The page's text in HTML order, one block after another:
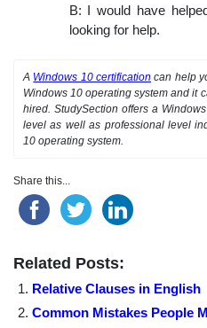
B: I would have
looking for help.
A Windows 10 certification can help
Windows 10 operating system and it
hired. StudySection offers a
level as well as professional level
10 operating system.
Share this...
Related Posts:
Relative Clauses in English
Common Mistakes People